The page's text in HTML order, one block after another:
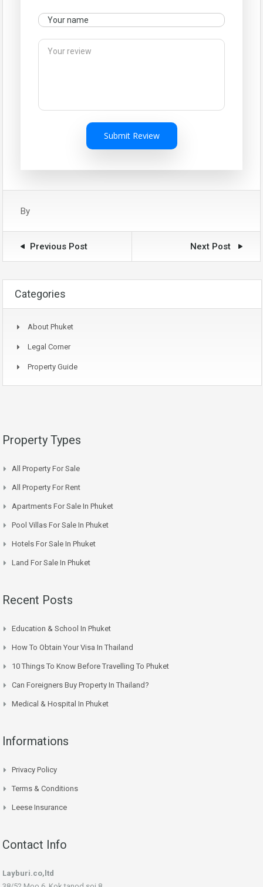
Submit Review
By
Previous Post Next Post
Categories
About Phuket
Legal Corner
Property Guide
Property Types
All Property For Sale
All Property For Rent
Apartments For Sale In Phuket
Pool Villas For Sale In Phuket
Hotels For Sale In Phuket
Land For Sale In Phuket
Recent Posts
Education & School In Phuket
How To Obtain Your Visa In Thailand
10 Things To Know Before Travelling To Phuket
Can Foreigners Buy Property In Thailand?
Medical & Hospital In Phuket
Informations
Privacy Policy
Terms & Conditions
Leese Insurance
Contact Info
Layburi.co,ltd